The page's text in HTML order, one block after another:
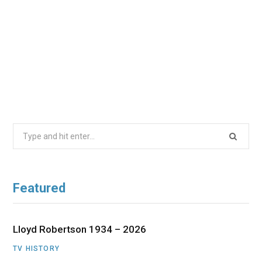
Featured
Lloyd Robertson 1934 – 2026
TV HISTORY